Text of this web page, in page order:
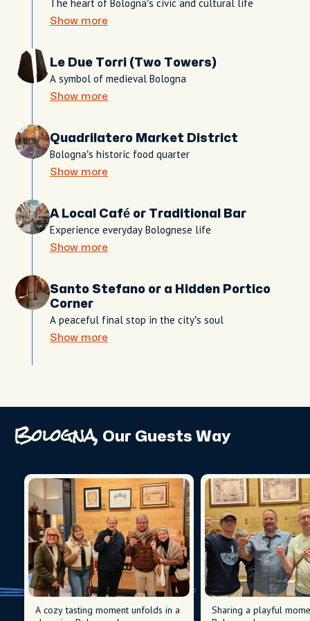
The heart of Bologna’s civic and cultural life
Show more
Le Due Torri (Two Towers)
A symbol of medieval Bologna
Show more
Quadrilatero Market District
Bologna’s historic food quarter
Show more
A Local Café or Traditional Bar
Experience everyday Bolognese life
Show more
Santo Stefano or a Hidden Portico
Corner
A peaceful final stop in the city’s soul
Show more
Bologna, Our Guests Way
A cozy tasting moment unfolds in a
Sharing a playful